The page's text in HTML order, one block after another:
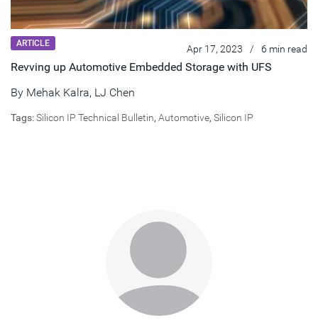
ARTICLE Apr 17, 2023 / 6 min read
Revving up Automotive Embedded Storage with UFS
By Mehak Kalra, LJ Chen
Tags:Silicon IP Technical Bulletin, Automotive, Silicon IP